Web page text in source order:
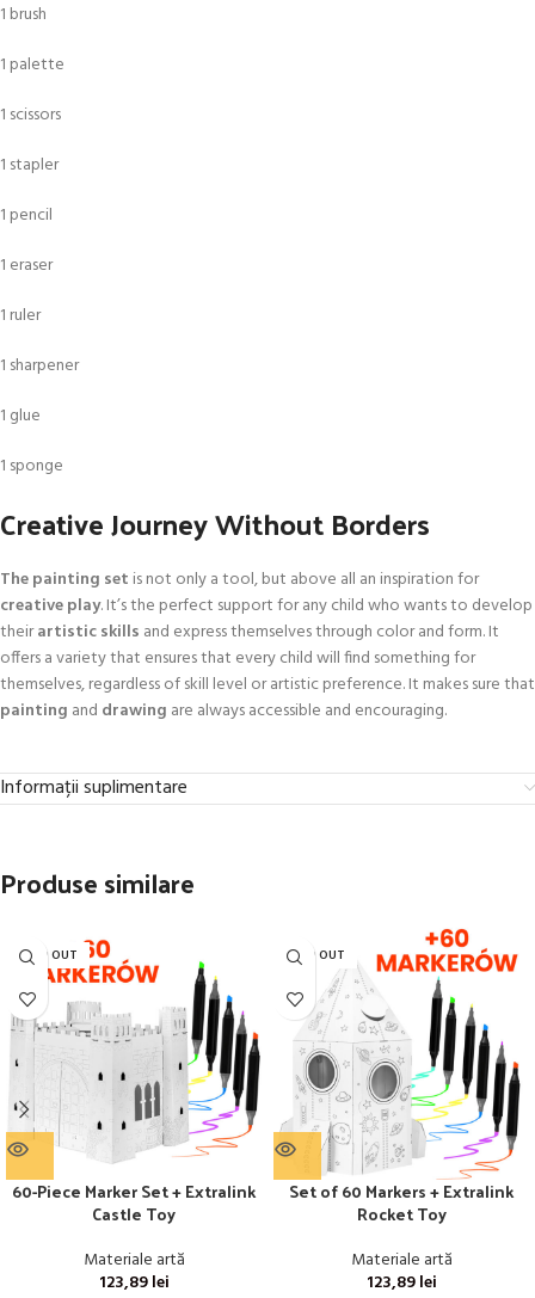
1 brush
1 palette
1 scissors
1 stapler
1 pencil
1 eraser
1 ruler
1 sharpener
1 glue
1 sponge
Creative Journey Without Borders
The painting set is not only a tool, but above all an inspiration for
creative play. It’s the perfect support for any child who wants to develop
theirartistic skills and express themselves through color and form. It
offers a variety that ensures that every child will find something for
themselves, regardless of skill level or artistic preference. It makes sure that
painting and drawing are always accessible and encouraging.
Informații suplimentare
Produse similare
SOLD OUT
60-Piece Marker Set + Extralink
Castle Toy
Materiale artă
123,89lei
SOLD OUT
Set of 60 Markers + Extralink
Rocket Toy
Materiale artă
123,89lei